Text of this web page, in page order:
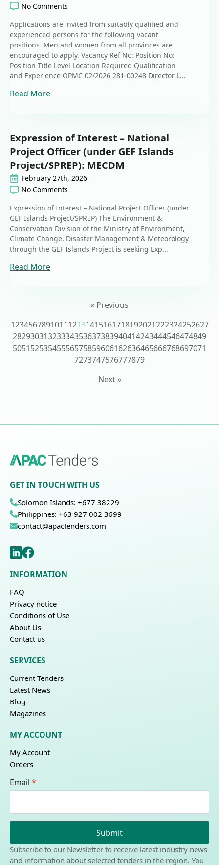
No Comments
Applications are invited from suitably qualified and
experienced persons for the following vacant
positions. Men and women from all provinces are
encouraged to apply. Vacancy Ref No: Position No:
Position Title Level Location Required Qualification
and Experience OPMC 02/2026 281-00248 Director L...
Read More
Expression of Interest – National
Project Officer (under GEF Islands
Project/SPREP): MECDM
February 27th, 2026
No Comments
Expression of Interest – National Project Officer (under
GEF Islands Project/SPREP) The Environment &
Conservation Division of the Ministry of Environment,
Climate Change, Disaster Management & Meteorology
through the GEF Islands Project is seeking Exp...
Read More
« Previous
123456789101112131415161718192021222324252627
28293031323334353637383940414243444546474849
50515253545556575859606162636465666768697071
7273747576777879
Next »
GET IN TOUCH WITH US
Solomon Islands: +677 38229
Philippines: +63 927 002 3699
contact@apactenders.com
INFORMATION
FAQ
Privacy notice
Conditions of Use
About Us
Contact us
SERVICES
Current Tenders
Latest News
Blog
Magazines
MY ACCOUNT
My Account
Orders
Email *
Submit
Subscribe to our Newsletter to receive latest industry news
and information about selected tenders in the region. You